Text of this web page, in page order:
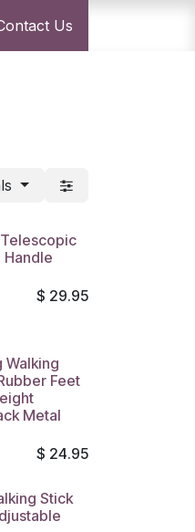
Centre
Us
Handle
$ 29.95
Walking
Feet
Metal
$ 24.95
Stick